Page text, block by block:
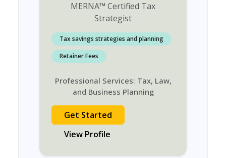
MERNA™ Certified Tax
Strategist
Tax savings strategies and planning
Retainer Fees
Professional Services: Tax, Law,
and Business Planning
Get Started
View Profile